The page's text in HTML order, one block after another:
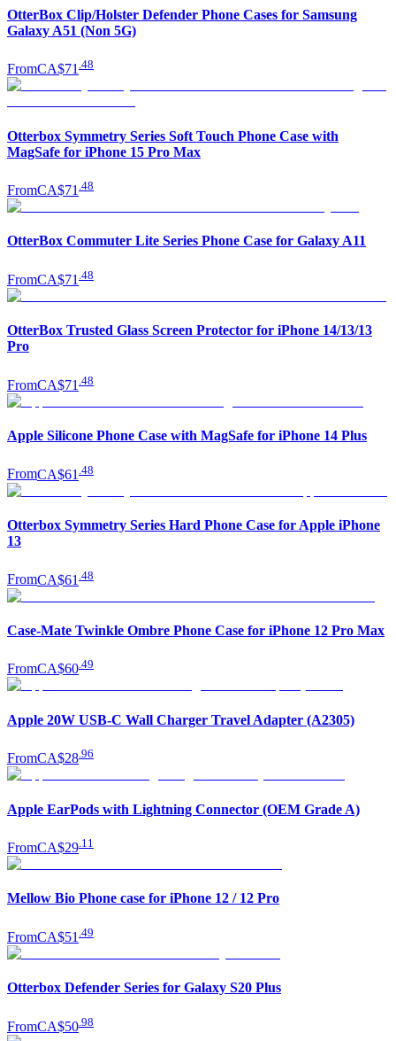
OtterBox Clip/Holster Defender Phone Cases for Samsung
Galaxy A51 (Non 5G)
FromCA$71 48
Otterbox Symmetry Series Soft Touch Phone Case with
MagSafe for iPhone 15 Pro Max
FromCA$71 48
OtterBox Commuter Lite Series Phone Case for Galaxy A11
FromCA$71 48
OtterBox Trusted Glass Screen Protector for iPhone 14/13/13
Pro
FromCA$71 48
Apple Silicone Phone Case with MagSafe for iPhone 14 Plus
FromCA$61 48
Otterbox Symmetry Series Hard Phone Case for Apple iPhone
13
FromCA$61 48
Case-Mate Twinkle Ombre Phone Case for iPhone 12 Pro Max
FromCA$60.49
Apple 20W USB-C Wall Charger Travel Adapter (A2305)
FromCA$28 96
Apple EarPods with Lightning Connector (OEM Grade A)
FromCA$29 11
Mellow Bio Phone case for iPhone 12 / 12 Pro
FromCA$51 49
Otterbox Defender Series for Galaxy S20 Plus
FromCA$50 98